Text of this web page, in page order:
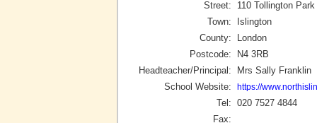
Street:
110 Tollington Park
Town:
Islington
County:
London
Postcode:
N4 3RB
Headteacher/Principal:
Mrs Sally Franklin
School Website:
https://
Tel: 020 7527 4844
Fax: